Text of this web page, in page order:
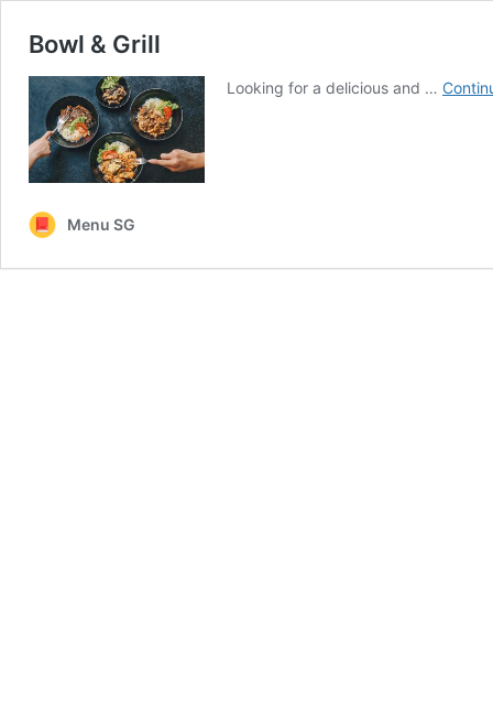
Bowl & Grill
Looking for a delicious and …
Menu SG